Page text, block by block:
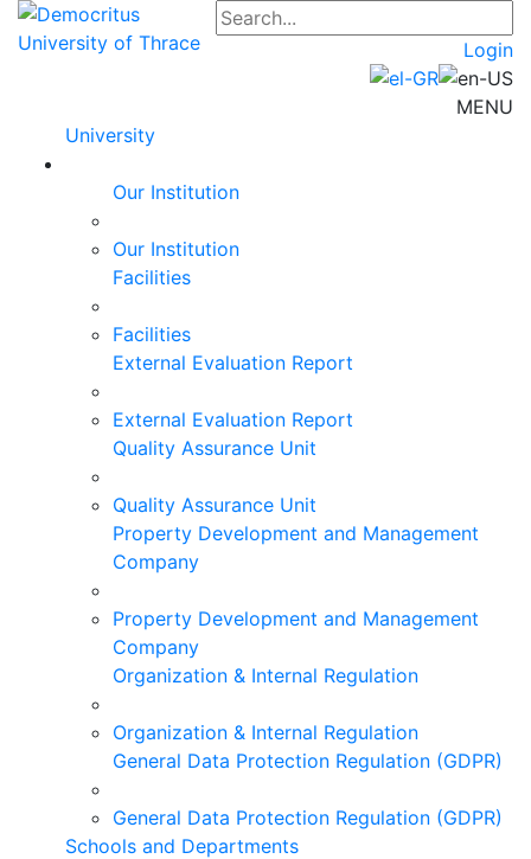
Login
MENU
University
Our Institution
Our Institution
Facilities
Facilities
External Evaluation Report
External Evaluation Report
Quality Assurance Unit
Quality Assurance Unit
Property Development and Management
Company
Property Development and Management
Company
Organization & Internal Regulation
Organization & Internal Regulation
General Data Protection Regulation (GDPR)
General Data Protection Regulation (GDPR)
Schools and Departments